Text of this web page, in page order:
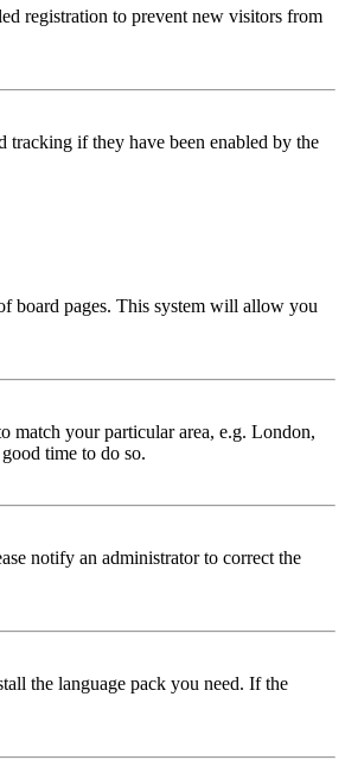
registration to prevent new visitors from
tracking if they have been enabled by the
board pages. This system will allow you
match your particular area, e.g. London,
time to do so.
notify an administrator to correct the
the language pack you need. If the